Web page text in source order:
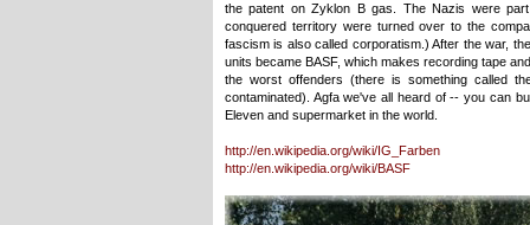
the patent on Zyklon B gas. The Nazis were
conquered territory were turned over to the
fascism is also called corporatism.) After the war,
units became BASF, which makes recording tape
the worst offenders (there is something called
contaminated). Agfa we've all heard of -- you can
Eleven and supermarket in the world.
http://en.wikipedia.org/wiki/IG_Farben
http://en.wikipedia.org/wiki/BASF